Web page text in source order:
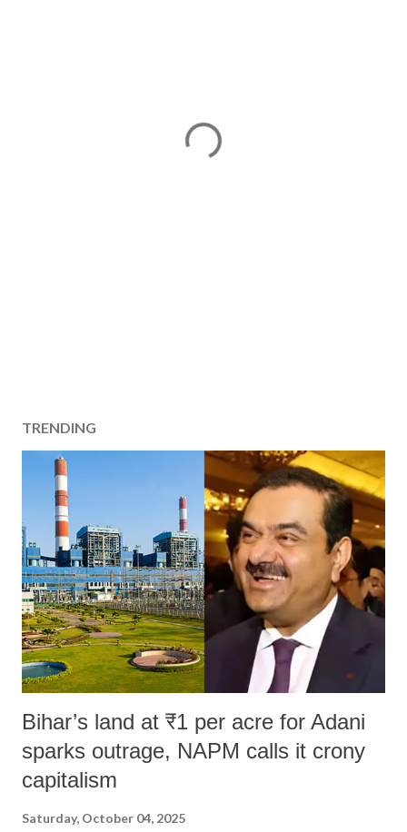
TRENDING
Bihar’s land at ₹1 per acre for Adani
sparks outrage, NAPM calls it crony
capitalism
Saturday, October 04, 2025